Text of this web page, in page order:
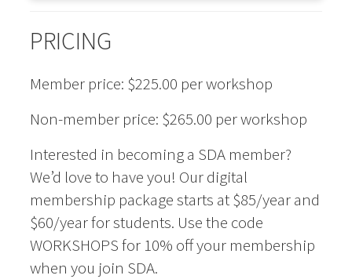
PRICING
Member price: $225.00 per workshop
Non-member price: $265.00 per workshop
Interested in becoming a SDA member?
We’d love to have you! Our digital
membership package starts at $85/year and
$60/year for students. Use the code
WORKSHOPS for 10% off your membership
when you join SDA.